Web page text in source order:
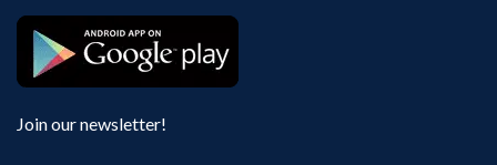
Join our newsletter!